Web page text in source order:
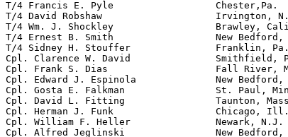
T/4 Francis E. Pyle
T/4 David Robshaw
T/4 Wm. J. Shockley                  Brawley,
T/4 Ernest B. Smith                  New Bedford,
T/4 Sidney H. Stouffer               Franklin,
Cpl. Clarence W. David               Smithfield,
Cpl. Frank S. Dias                   Fall River,
Cpl. Edward J. Espinola              New
Cpl. Gosta E. Falkman                St. Paul,
Cpl. David L. Fitting                Taunton,
Cpl. Herman J. Funk                  Chicago, Ill.
Cpl. William F. Heller               Newark, N.J.